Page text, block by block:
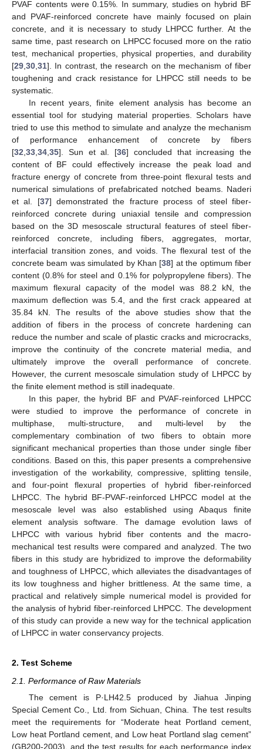
PVAF contents were 0.15%. In summary, studies on hybrid BF
and PVAF-reinforced concrete have mainly focused on plain
concrete, and it is necessary to study LHPCC further. At the
same time, past research on LHPCC focused more on the ratio
test, mechanical properties, physical properties, and durability
[29,30,31]. In contrast, the research on the mechanism of fiber
toughening and crack resistance for LHPCC still needs to be
systematic.
In recent years, finite element analysis has become an
essential tool for studying material properties. Scholars have
tried to use this method to simulate and analyze the mechanism
of performance enhancement of concrete by fibers
[32,33,34,35]. Sun et al. [36] concluded that increasing the
content of BF could effectively increase the peak load and
fracture energy of concrete from three-point flexural tests and
numerical simulations of prefabricated notched beams. Naderi
et al. [37] demonstrated the fracture process of steel fiber-
reinforced concrete during uniaxial tensile and compression
based on the 3D mesoscale structural features of steel fiber-
reinforced concrete, including fibers, aggregates, mortar,
interfacial transition zones, and voids. The flexural test of the
concrete beam was simulated by Khan [38] at the optimum fiber
content (0.8% for steel and 0.1% for polypropylene fibers). The
maximum flexural capacity of the model was 88.2 kN, the
maximum deflection was 5.4, and the first crack appeared at
35.84 kN. The results of the above studies show that the
addition of fibers in the process of concrete hardening can
reduce the number and scale of plastic cracks and microcracks,
improve the continuity of the concrete material media, and
ultimately improve the overall performance of concrete.
However, the current mesoscale simulation study of LHPCC by
the finite element method is still inadequate.
In this paper, the hybrid BF and PVAF-reinforced LHPCC
were studied to improve the performance of concrete in
multiphase, multi-structure, and multi-level by the
complementary combination of two fibers to obtain more
significant mechanical properties than those under single fiber
conditions. Based on this, this paper presents a comprehensive
investigation of the workability, compressive, splitting tensile,
and four-point flexural properties of hybrid fiber-reinforced
LHPCC. The hybrid BF-PVAF-reinforced LHPCC model at the
mesoscale level was also established using Abaqus finite
element analysis software. The damage evolution laws of
LHPCC with various hybrid fiber contents and the macro-
mechanical test results were compared and analyzed. The two
fibers in this study are hybridized to improve the deformability
and toughness of LHPCC, which alleviates the disadvantages of
its low toughness and higher brittleness. At the same time, a
practical and relatively simple numerical model is provided for
the analysis of hybrid fiber-reinforced LHPCC. The development
of this study can provide a new way for the technical application
of LHPCC in water conservancy projects.
2. Test Scheme
2.1. Performance of Raw Materials
The cement is P·LH42.5 produced by Jiahua Jinping
Special Cement Co., Ltd. from Sichuan, China. The test results
meet the requirements for “Moderate heat Portland cement,
Low heat Portland cement, and Low heat Portland slag cement”
(GB200-2003), and the test results for each performance index